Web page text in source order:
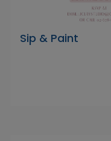
Sip & Paint